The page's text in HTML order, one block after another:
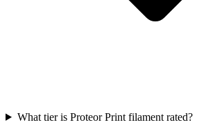
What tier is Proteor Print filament rated?